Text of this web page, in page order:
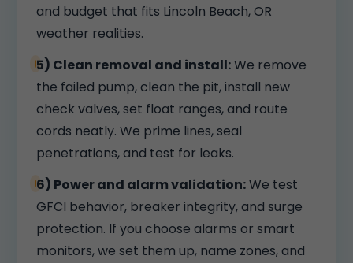
and budget that fits Lincoln Beach, OR
weather realities.
5) Clean removal and install:We remove
the failed pump, clean the pit, install new
check valves, set float ranges, and route
cords neatly. We prime lines, seal
penetrations, and test for leaks.
6) Power and alarm validation:We test
GFCI behavior, breaker integrity, and surge
protection. If you choose alarms or smart
monitors, we set them up, name zones, and